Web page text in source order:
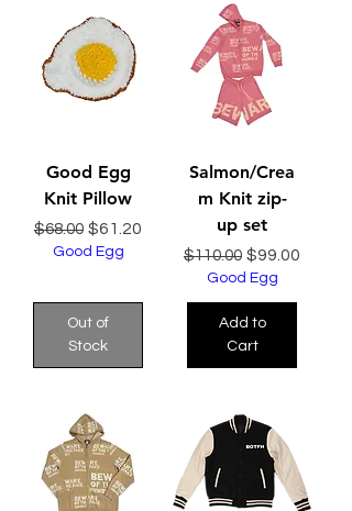
Good Egg
Knit Pillow
Regular Price
$68.00 Sale Price
$61.20
Good Egg
Out of
Stock
Salmon/Crea
m Knit zip-
up set
Regular Price
$110.00 Sale Price
$99.00
Good Egg
Add to
Cart